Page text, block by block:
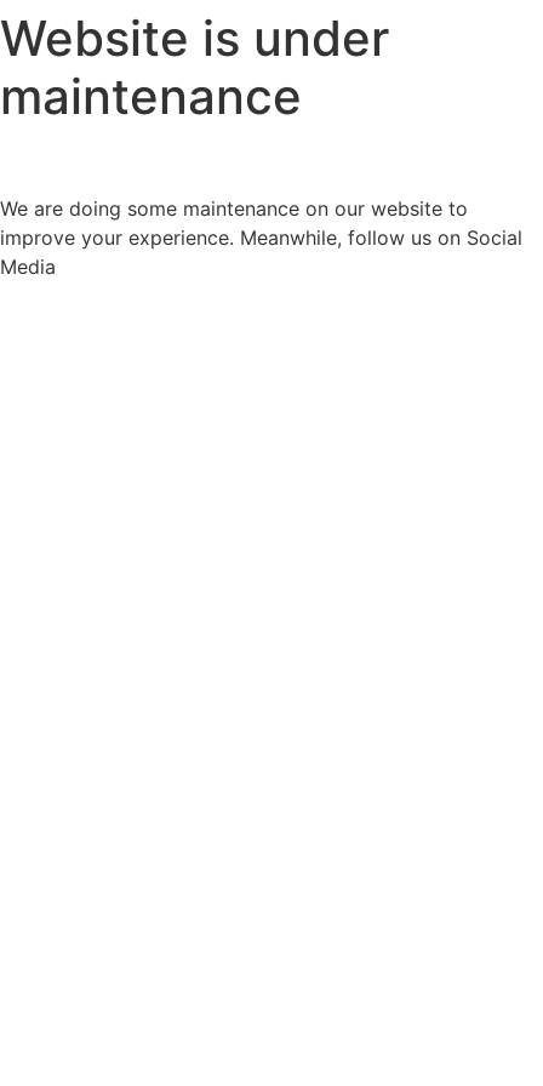
Website is under
maintenance
We are doing some maintenance on our website to
improve your experience. Meanwhile, follow us on Social
Media